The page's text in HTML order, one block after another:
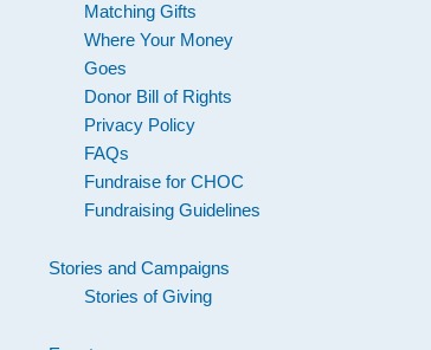
Matching Gifts
Where Your Money
Goes
Donor Bill of Rights
Privacy Policy
FAQs
Fundraise for CHOC
Fundraising Guidelines
Stories and Campaigns
Stories of Giving